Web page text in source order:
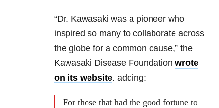
“Dr. Kawasaki was a pioneer who
inspired so many to collaborate across
the globe for a common cause,” the
Kawasaki Disease Foundation wrote
on its website, adding:
For those that had the good fortune to